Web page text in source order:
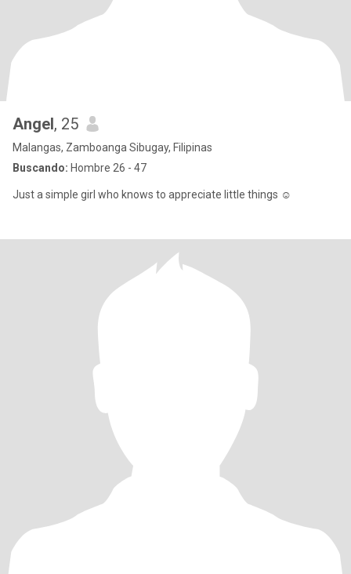
Angel, 25
Malangas, Zamboanga Sibugay, Filipinas
Buscando: Hombre 26 - 47
Just a simple girl who knows to appreciate little things ☺️